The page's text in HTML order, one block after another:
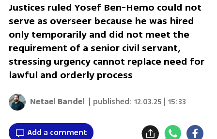
Justices ruled Yosef Ben-Hemo could not
serve as overseer because he was hired
only temporarily and did not meet the
requirement of a senior civil servant,
stressing urgency cannot replace need for
lawful and orderly process
Netael Bandel | published:12.03.25 | 15:33
Add a comment